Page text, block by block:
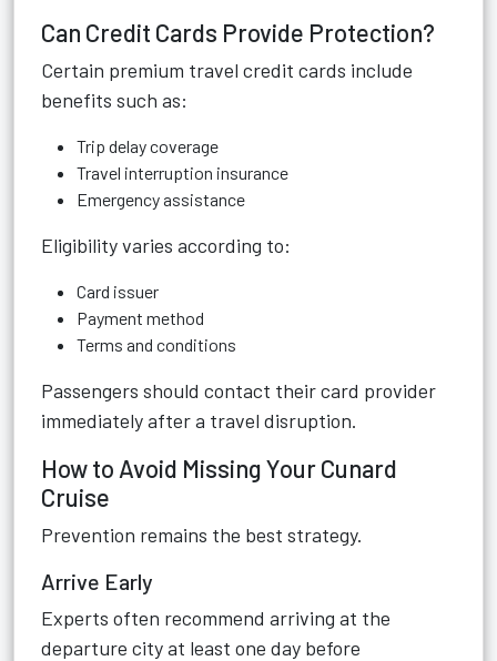
Can Credit Cards Provide Protection?
Certain premium travel credit cards include
benefits such as:
Trip delay coverage
Travel interruption insurance
Emergency assistance
Eligibility varies according to:
Card issuer
Payment method
Terms and conditions
Passengers should contact their card provider
immediately after a travel disruption.
How to Avoid Missing Your Cunard
Cruise
Prevention remains the best strategy.
Arrive Early
Experts often recommend arriving at the
departure city at least one day before